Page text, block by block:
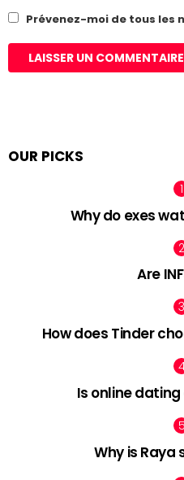
Prévenez-moi de tous les
OUR PICKS
Why do exes
Are
How does Tinder
Is online
Why is Raya